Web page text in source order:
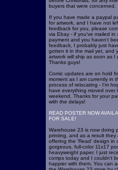
buyers that were concerned.
If you have made a paypal
for artwork, and I have not
feedback for you, please
via Ebay - if you've mailed in
payment and you haven't
feedback, I probably just
gotten it in the mail yet, and
artwork will ship as soon as I
Thanks guys!
Comic updates are on hold
moment as I am currently in
process of relocating - I'm
have everything moved over
weekend. Thanks for your
with the delays!
READ POSTER NOW
FOR SALE!
Warehouse 23 is now doing
printing, and as a result they
offering the 'Read' design in
gorgeous, full-color 11x17
heavyweight paper. I just
comps today and I couldn't
happier with them. You can